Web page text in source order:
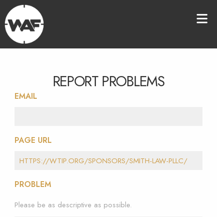
REPORT PROBLEMS
EMAIL
PAGE URL
PROBLEM
Please be as descriptive as possible.